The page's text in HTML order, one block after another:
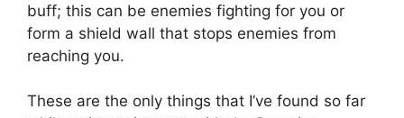
buff; this can be enemies fighting for you or
form a shield wall that stops enemies from
reaching you.
These are the only things that I’ve found so far